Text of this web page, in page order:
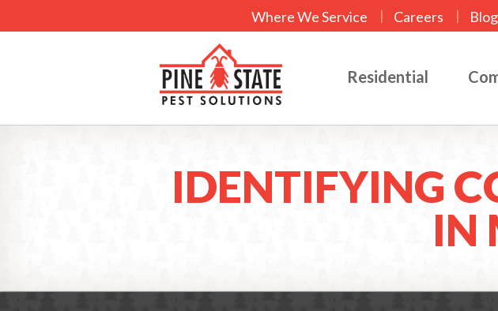
Where We Service | Careers | Blog
Residential
IDENTIFYING
IN